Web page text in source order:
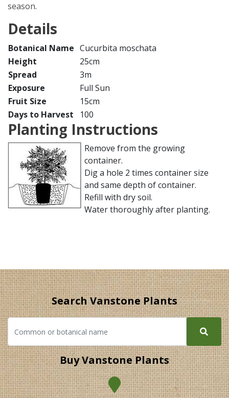
season.
Details
Botanical Name Cucurbita moschata
Height
25cm
Spread
3m
Exposure
Full Sun
Fruit Size
15cm
Days to Harvest
100
Planting Instructions
Remove from the growing
container.
Dig a hole 2 times container size
and same depth of container.
Refill with dry soil.
Water thoroughly after planting.
Search Vanstone Plants
Buy Vanstone Plants